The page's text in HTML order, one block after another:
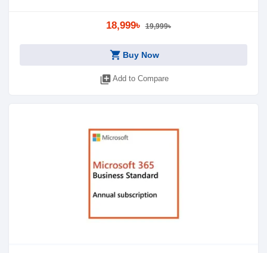
18,999৳ 19,999৳
shopping_cart Buy Now
library_add Add to Compare